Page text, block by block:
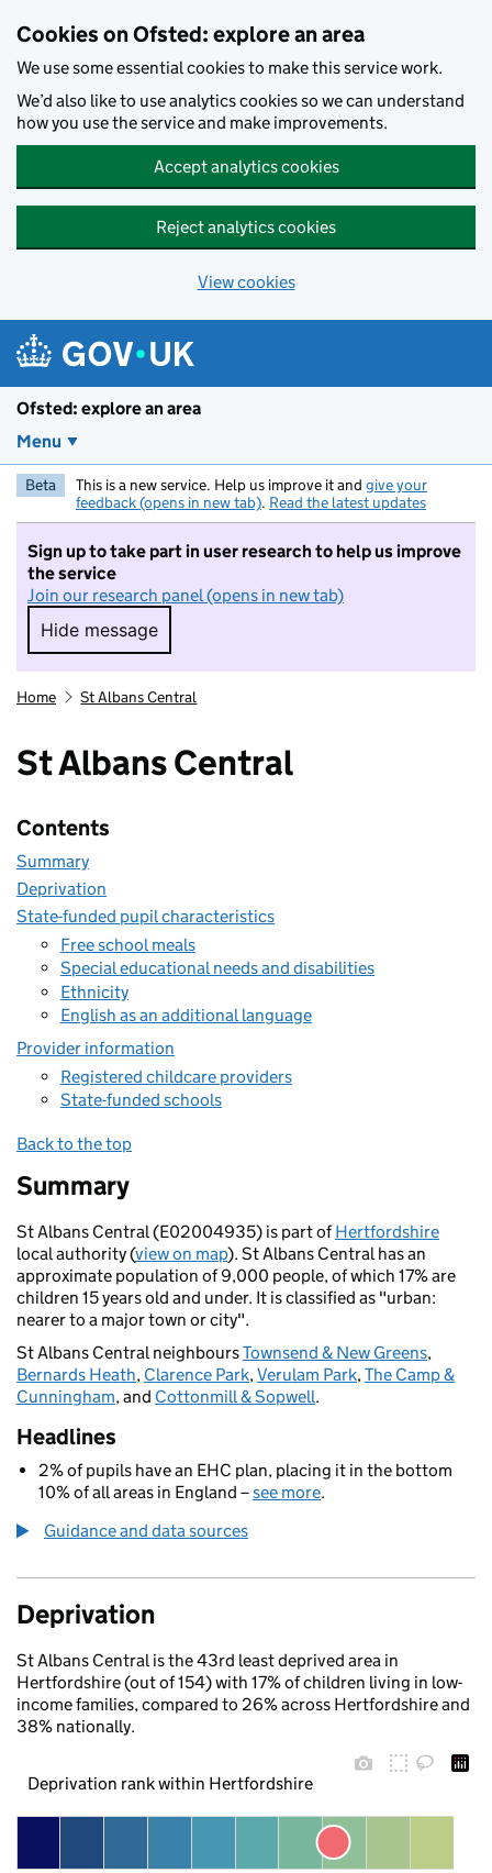
Cookies on Ofsted: explore an area
We use some essential cookies to make this service work.
We’d also like to use analytics cookies so we can understand
how you use the service and make improvements.
Accept analytics cookies
Reject analytics cookies
View cookies
Ofsted: explore an area
Menu
Beta This is a new service. Help us improve it and give your
feedback (opens in new tab). Read the latest updates
Sign up to take part in user research to help us improve
the service
Join our research panel (opens in new tab)
Hide message
Hide message. I do not want to take part in
Home St Albans Central
St Albans Central
Contents
Summary
Deprivation
State-funded pupil characteristics
Free school meals
Special educational needs and disabilities
Ethnicity
English as an additional language
Provider information
Registered childcare providers
State-funded schools
Back to the top
Summary
St Albans Central (E02004935) is part ofHertfordshire
local authority (view on map). St Albans Central has an
approximate population of 9,000 people, of which 17% are
children 15 years old and under. It is classified as "urban:
nearer to a major town or city".
St Albans Central neighboursTownsend & New Greens,
Bernards Heath, Clarence Park,Verulam Park,The Camp &
Cunningham, and Cottonmill & Sopwell.
Headlines
2% of pupils have an EHC plan, placing it in the bottom
10% of all areas in England –see more.
Guidance and data sources
Deprivation
St Albans Central is the 43rd least deprived area in
Hertfordshire (out of 154) with 17% of children living in low-
income families, compared to 26% across Hertfordshire and
38% nationally.
Deprivation rank within Hertfordshire